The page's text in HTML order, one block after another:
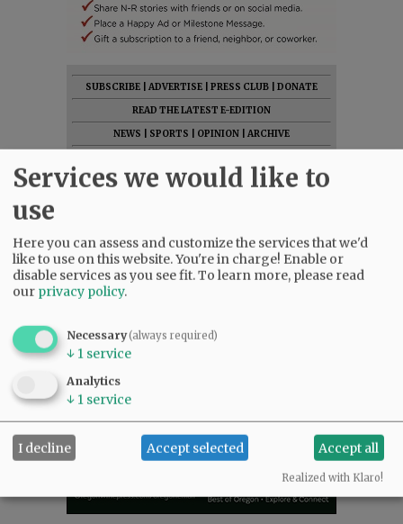
SUBSCRIBE ADVERTISE PRESS CLUB
DONATE
READ THE LATEST E-EDITION
NEWS
SPORTS OPINION
ARCHIVE
Services we would like to
use
Here you can assess and customize the services that we'd
like to use on this website. You're in charge! Enable or
disable services as you see fit.To learn more, please read
our privacy policy.
Necessary(always required)
↓ 1 service
Analytics
↓ 1 service
I decline Accept selected Accept all
Realized with Klaro!